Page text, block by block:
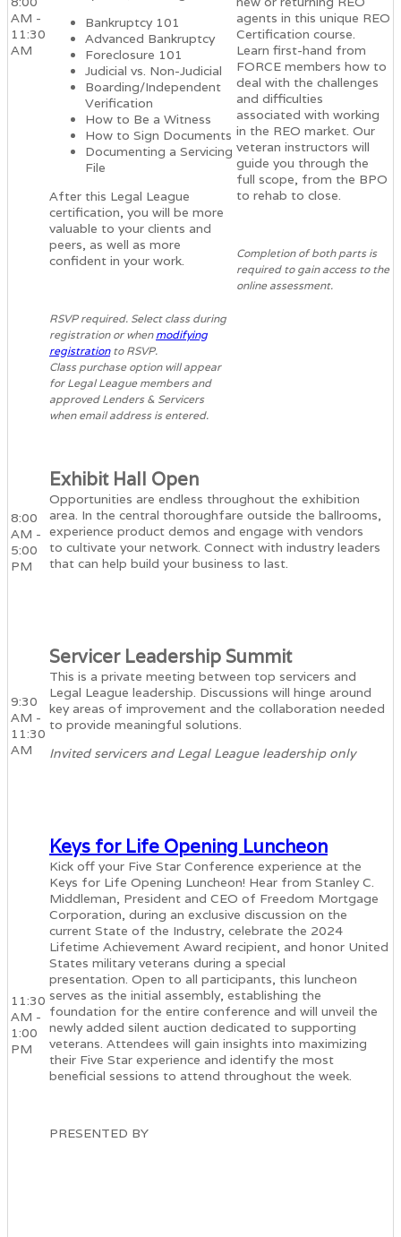
AM -
11:30
AM
Bankruptcy 101
Advanced Bankruptcy
Foreclosure 101
Judicial vs. Non-Judicial
Boarding/Independent
Verification
How to Be a Witness
How to Sign Documents
Documenting a Servicing
File
After this Legal League
certification, you will be more
valuable to your clients and
peers, as well as more
confident in your work.
RSVP required. Select class during
registration or when modifying
registrationto RSVP.
Class purchase option will appear
for Legal League members and
approved Lenders & Servicers
when email address is entered.
agents in this unique REO
Certification course.
Learn first-hand from
FORCE members how to
deal with the challenges
and difficulties
associated with working
in the REO market. Our
veteran instructors will
guide you through the
full scope, from the BPO
to rehab to close.
Completion of both parts is
required to gain access to the
online assessment.
8:00
AM -
5:00
PM
Exhibit Hall Open
Opportunities are endless throughout the exhibition
area. In the central thoroughfare outside the ballrooms,
experience product demos and engage with vendors
to cultivate your network. Connect with industry leaders
that can help build your business to last.
9:30
AM -
11:30
AM
Servicer Leadership Summit
This is a private meeting between top servicers and
Legal League leadership. Discussions will hinge around
key areas of improvement and the collaboration needed
to provide meaningful solutions.
Invited servicers and Legal League leadership only
11:30
AM -
1:00
PM
Keys for Life Opening Luncheon
Kick off your Five Star Conference experience at the
Keys for Life Opening Luncheon! Hear from Stanley C.
Middleman, President and CEO of Freedom Mortgage
Corporation, during an exclusive discussion on the
current State of the Industry, celebrate the 2024
Lifetime Achievement Award recipient, and honor United
States military veterans during a special
presentation. Open to all participants, this luncheon
serves as the initial assembly, establishing the
foundation for the entire conference and will unveil the
newly added silent auction dedicated to supporting
veterans. Attendees will gain insights into maximizing
their Five Star experience and identify the most
beneficial sessions to attend throughout the week.
PRESENTED BY